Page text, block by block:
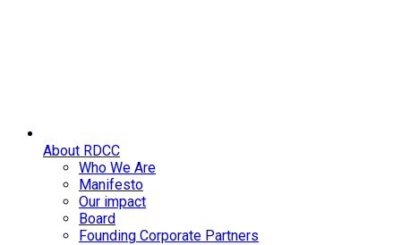
About RDCC
Who We Are
Manifesto
Our impact
Board
Founding Corporate Partners